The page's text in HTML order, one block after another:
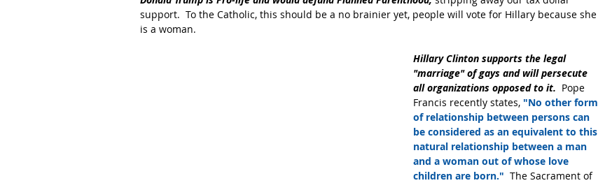
support.  To the Catholic, this should be a no brainier yet, people will vote for Hillary because she
is a woman.
Hillary Clinton supports the legal
"marriage" of gays and will persecute
all organizations opposed to it.
  Pope
Francis recently states, "No other form
of relationship between persons can
be considered as an equivalent to this
natural relationship between a man
and a woman out of whose love
children are born." The Sacrament of